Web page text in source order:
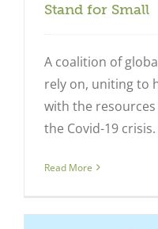
Stand for Small
A coalition of
rely on, uniting to
with the
the Covid-19 crisis.
Read More